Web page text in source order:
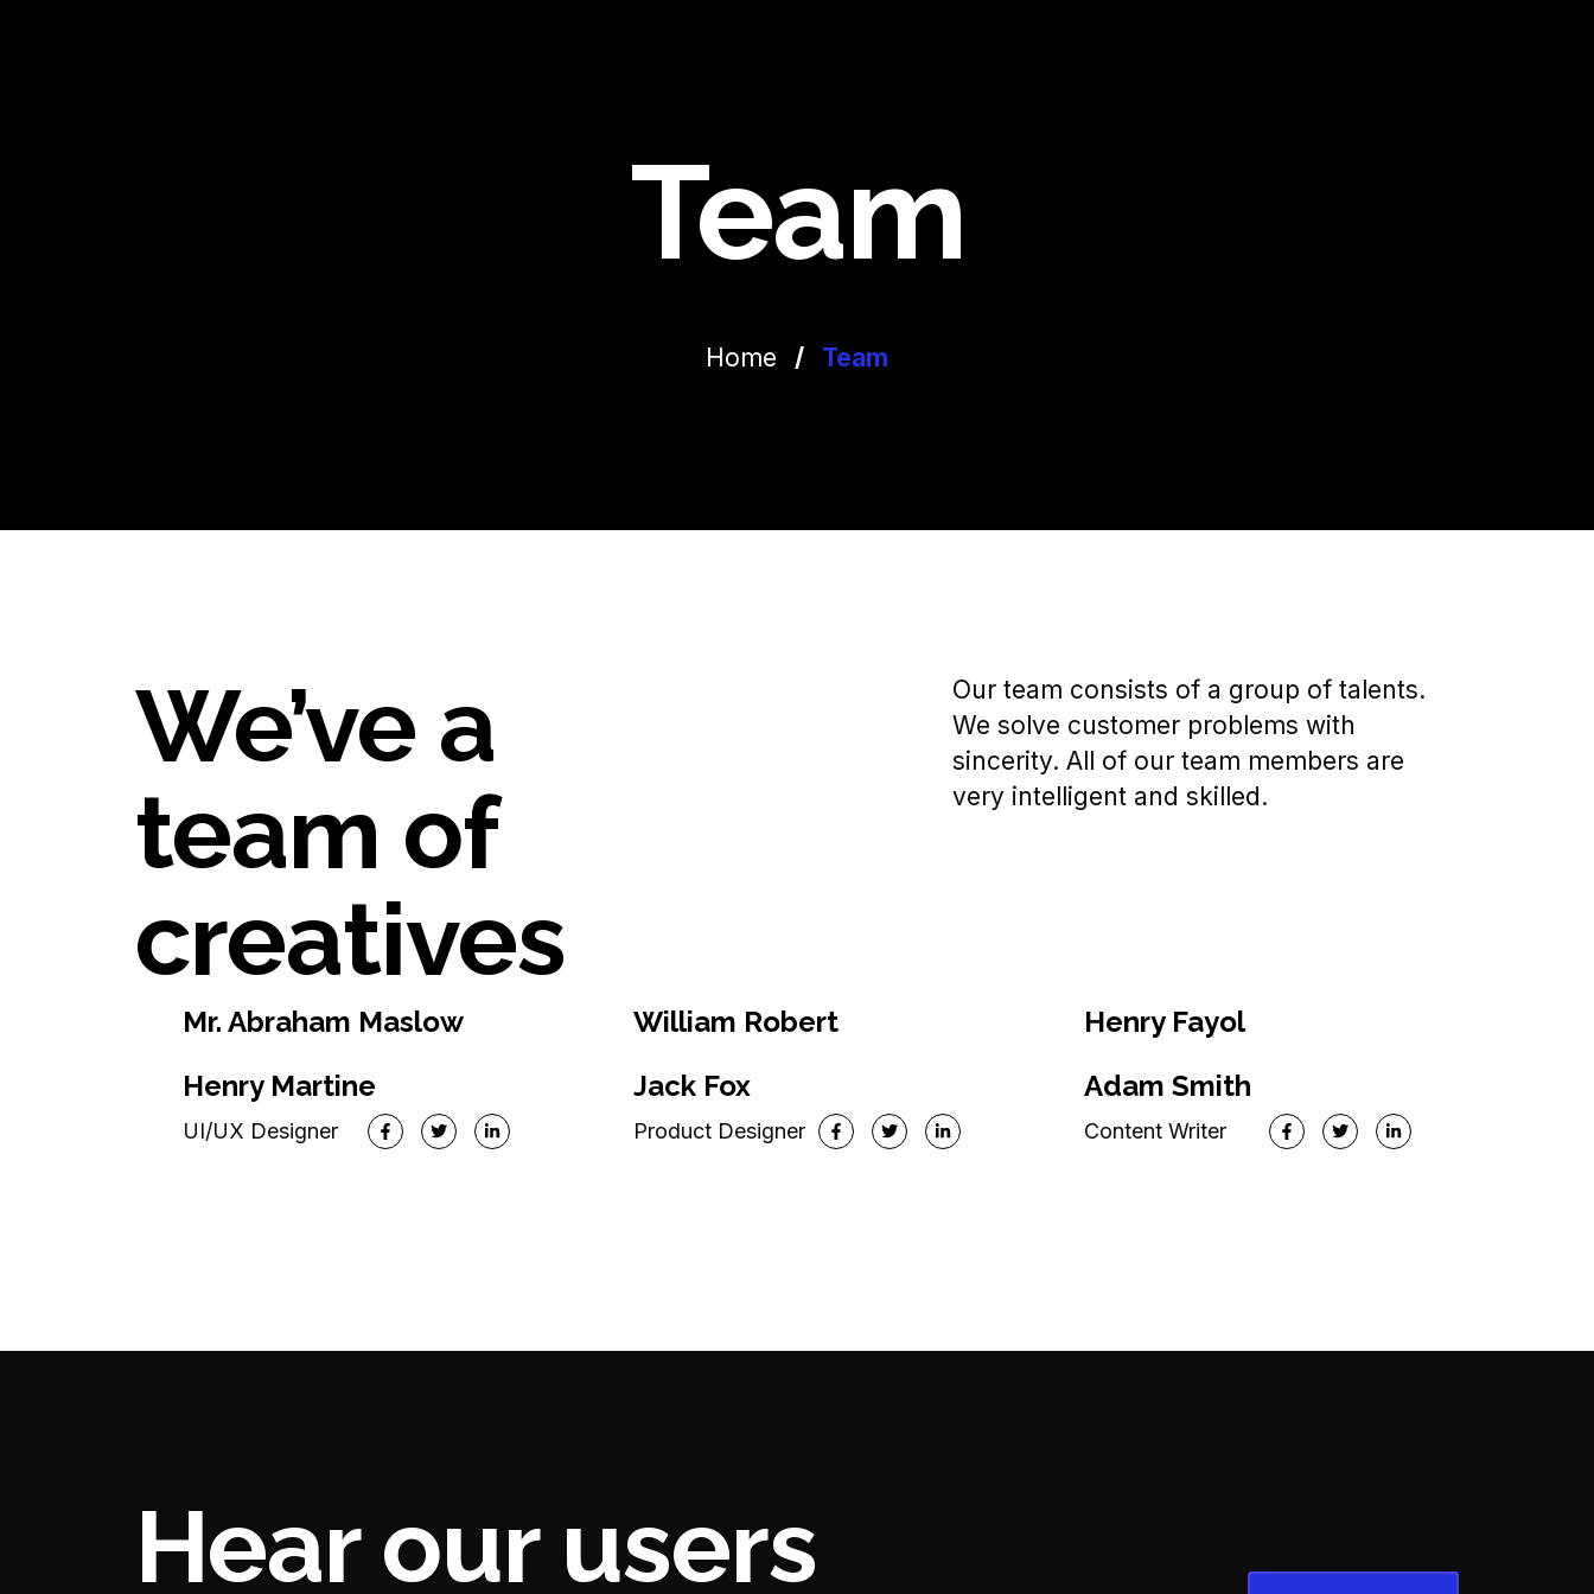
Team
Home / Team
We’ve a
team of
creatives
Our team consists of a group of talents.
We solve customer problems with
sincerity. All of our team members are
very intelligent and skilled.
Mr. Abraham Maslow William Robert Henry Fayol
Henry Martine
UI/UX Designer
Jack Fox
Product Designer
Adam Smith
Content Writer
Hear our users